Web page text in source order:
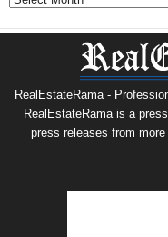
RealEstateRama -
RealEstateRama is a
press releases from